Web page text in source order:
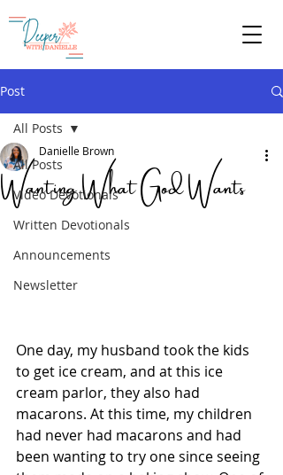
Post
All Posts
Video Devotionals
Written Devotionals
Announcements
Newsletter
All Posts
Wanting What God Wants
Danielle Brown
One day, my husband took the kids
to get ice cream, and at this ice
cream parlor, they also had
macarons. At this time, my children
had never had macarons and had
been wanting to try one since seeing